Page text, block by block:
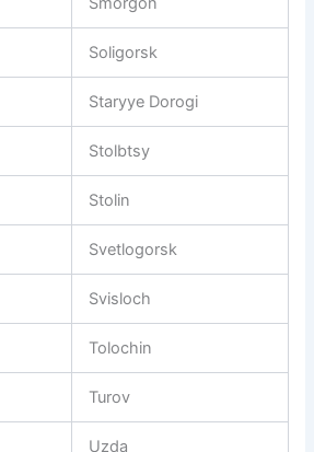
Soligorsk
Staryye Dorogi
Stolbtsy
Stolin
Svetlogorsk
Svisloch
Tolochin
Turov
Uzda